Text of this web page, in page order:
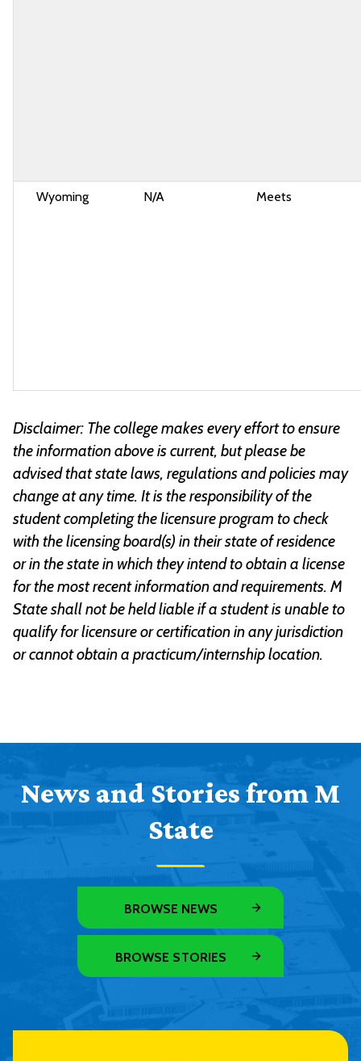
Wyoming N/A Meets
Disclaimer: The college makes every effort to ensure
the information above is current, but please be
advised that state laws, regulations and policies may
change at any time. It is the responsibility of the
student completing the licensure program to check
with the licensing board(s) in their state of residence
or in the state in which they intend to obtain a license
for the most recent information and requirements. M
State shall not be held liable if a student is unable to
qualify for licensure or certification in any jurisdiction
or cannot obtain a practicum/internship location.
News and Stories from M
State
BROWSE NEWS
BROWSE STORIES